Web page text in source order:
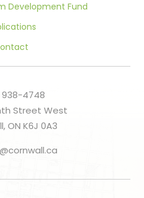
Development Fund
938-4748
Street West
ON K6J 0A3